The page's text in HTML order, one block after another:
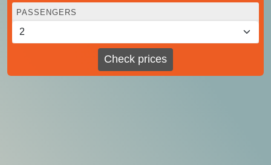
PASSENGERS
Check prices